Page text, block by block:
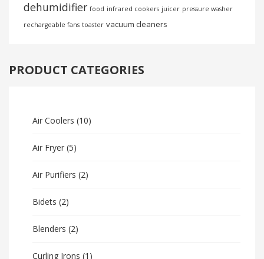
dehumidifier food infrared cookers juicer pressure washer
rechargeable fans toaster vacuum cleaners
PRODUCT CATEGORIES
Air Coolers (10)
Air Fryer (5)
Air Purifiers (2)
Bidets (2)
Blenders (2)
Curling Irons (1)